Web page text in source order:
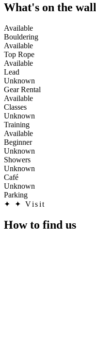
What's on the wall
Available
Bouldering
Available
Top Rope
Available
Lead
Unknown
Gear Rental
Available
Classes
Unknown
Training
Available
Beginner
Unknown
Showers
Unknown
Café
Unknown
Parking
✦
✦ Visit
How to find us